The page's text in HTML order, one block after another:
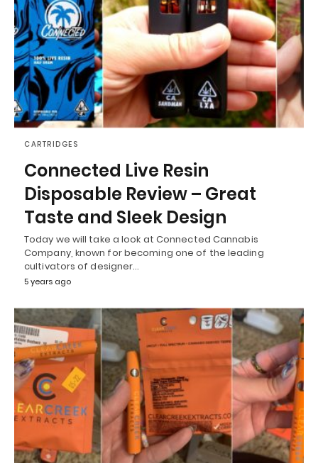
CARTRIDGES
Connected Live Resin
Disposable Review – Great
Taste and Sleek Design
Today we will take a look at Connected Cannabis
Company, known for becoming one of the leading
cultivators of designer…
5 years ago